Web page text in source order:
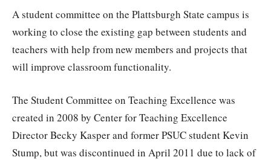
A student committee on the Plattsburgh State campus is
working to close the existing gap between students and
teachers with help from new members and projects that
will improve classroom functionality.
The Student Committee on Teaching Excellence was
created in 2008 by Center for Teaching Excellence
Director Becky Kasper and former PSUC student Kevin
Stump, but was discontinued in April 2011 due to lack of